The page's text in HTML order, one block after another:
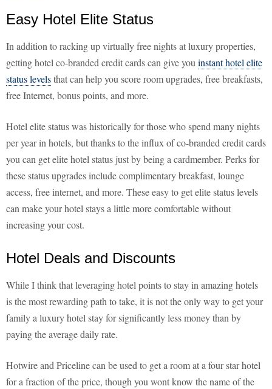
Easy Hotel Elite Status
In addition to racking up virtually free nights at luxury properties,
getting hotel co-branded credit cards can give you instant hotel elite
status levelsthat can help you score room upgrades, free breakfasts,
free Internet, bonus points, and more.
Hotel elite status was historically for those who spend many nights
per year in hotels, but thanks to the influx of co-branded credit cards
you can get elite hotel status just by being a cardmember. Perks for
these status upgrades include complimentary breakfast, lounge
access, free internet, and more. These easy to get elite status levels
can make your hotel stays a little more comfortable without
increasing your cost.
Hotel Deals and Discounts
While I think that leveraging hotel points to stay in amazing hotels
is the most rewarding path to take, it is not the only way to get your
family a luxury hotel stay for significantly less money than by
paying the average daily rate.
Hotwire and Priceline can be used to get a room at a four star hotel
for a fraction of the price, though you wont know the name of the